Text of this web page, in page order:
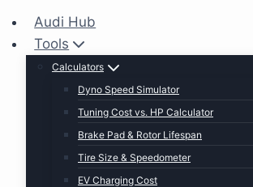
Audi Hub
Tools
Calculators
Dyno Speed Simulator
Tuning Cost vs. HP Calculator
Brake Pad & Rotor Lifespan
Tire Size & Speedometer
EV Charging Cost